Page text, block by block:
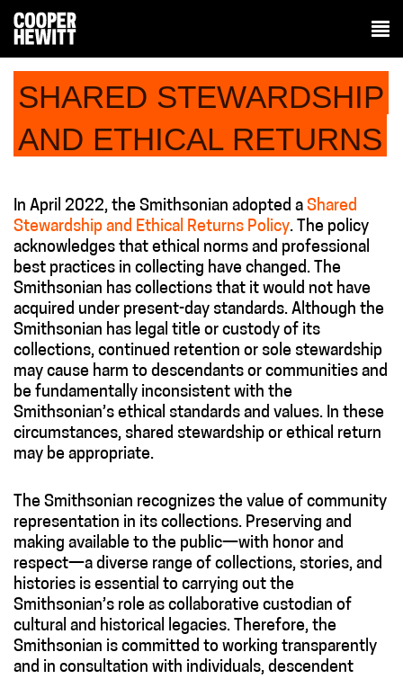
SHARED STEWARDSHIP
AND ETHICAL RETURNS
In April 2022, the Smithsonian adopted a Shared
Stewardship and Ethical Returns Policy. The policy
acknowledges that ethical norms and professional
best practices in collecting have changed. The
Smithsonian has collections that it would not have
acquired under present-day standards. Although the
Smithsonian has legal title or custody of its
collections, continued retention or sole stewardship
may cause harm to descendants or communities and
be fundamentally inconsistent with the
Smithsonian’s ethical standards and values. In these
circumstances, shared stewardship or ethical return
may be appropriate.
The Smithsonian recognizes the value of community
representation in its collections. Preserving and
making available to the public—with honor and
respect—a diverse range of collections, stories, and
histories is essential to carrying out the
Smithsonian’s role as collaborative custodian of
cultural and historical legacies. Therefore, the
Smithsonian is committed to working transparently
and in consultation with individuals, descendent